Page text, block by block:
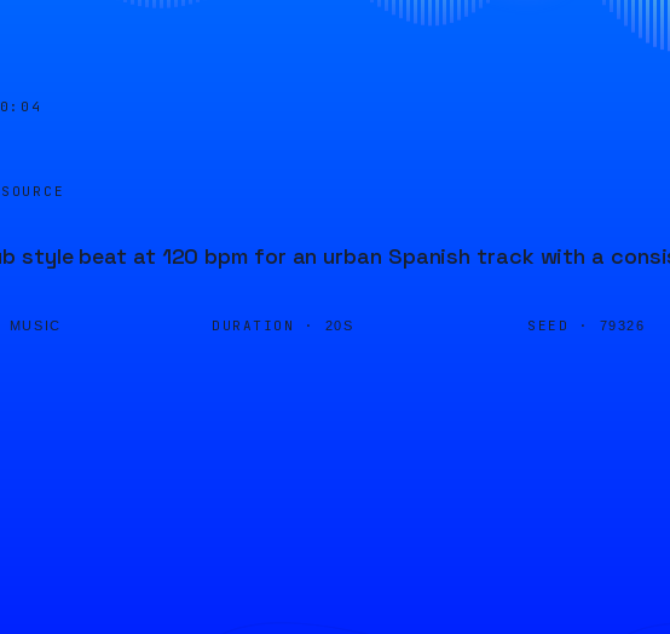
style beat at 120 bpm for an urban Spanish track with a
MUSIC DURATION · 20S SEED · 79326